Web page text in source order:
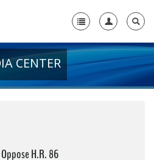
+
CENTER
H.R. 86